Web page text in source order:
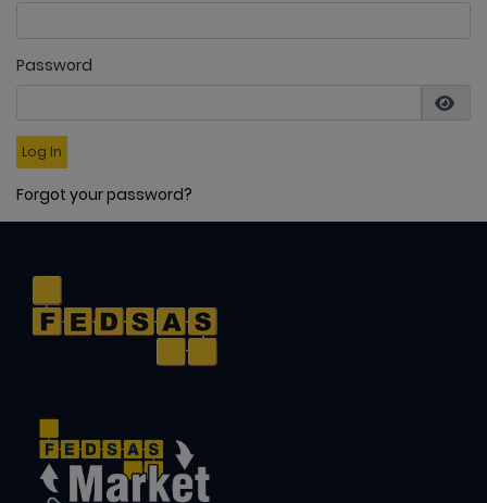
Password
Log In
Forgot your password?